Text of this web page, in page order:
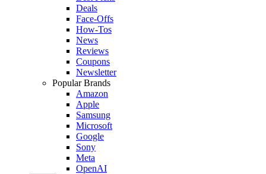
Deals
Face-Offs
How-Tos
News
Reviews
Coupons
Newsletter
Popular Brands
Amazon
Apple
Samsung
Microsoft
Google
Sony
Meta
OpenAI